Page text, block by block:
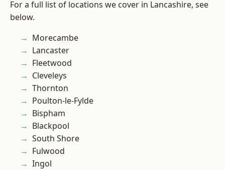
For a full list of locations we cover in Lancashire, see
below.
Morecambe
Lancaster
Fleetwood
Cleveleys
Thornton
Poulton-le-Fylde
Bispham
Blackpool
South Shore
Fulwood
Ingol